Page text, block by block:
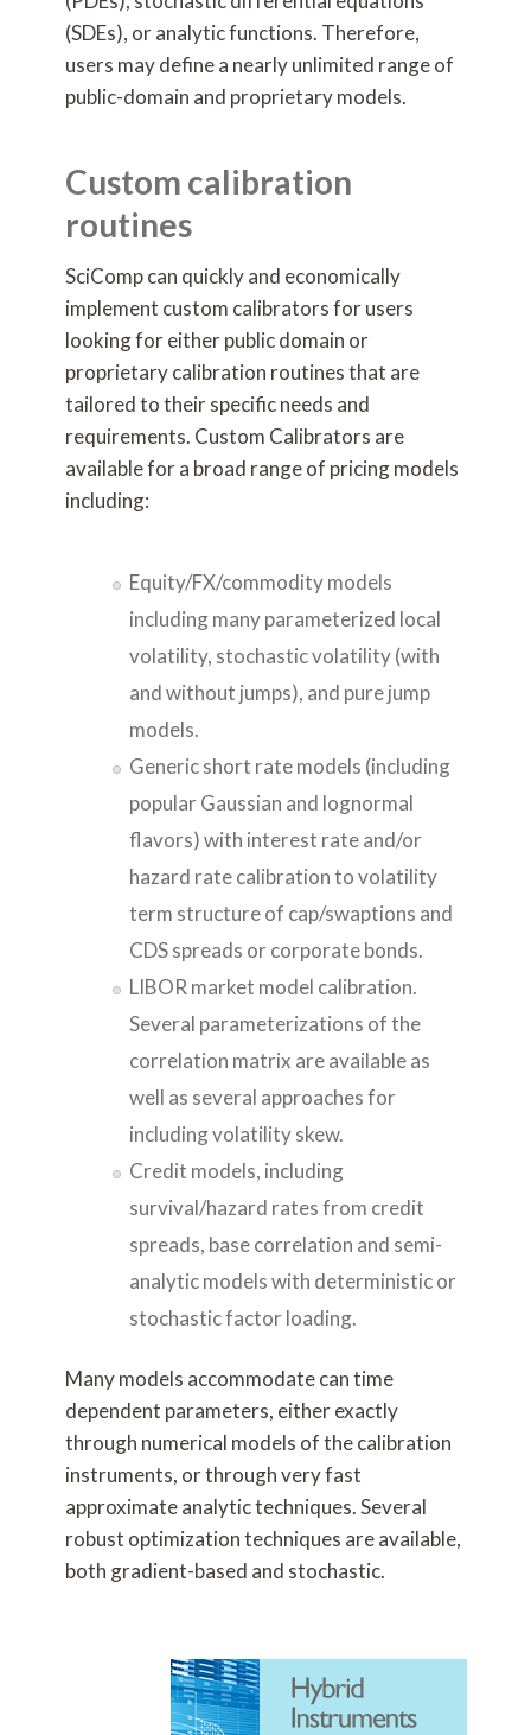
(SDEs), or analytic functions. Therefore,
users may define a nearly unlimited range of
public-domain and proprietary models.
Custom calibration
routines
SciComp can quickly and economically
implement custom calibrators for users
looking for either public domain or
proprietary calibration routines that are
tailored to their specific needs and
requirements. Custom Calibrators are
available for a broad range of pricing models
including:
Equity/FX/commodity models
including many parameterized local
volatility, stochastic volatility (with
and without jumps), and pure jump
models.
Generic short rate models (including
popular Gaussian and lognormal
flavors) with interest rate and/or
hazard rate calibration to volatility
term structure of cap/swaptions and
CDS spreads or corporate bonds.
LIBOR market model calibration.
Several parameterizations of the
correlation matrix are available as
well as several approaches for
including volatility skew.
Credit models, including
survival/hazard rates from credit
spreads, base correlation and semi-
analytic models with deterministic or
stochastic factor loading.
Many models accommodate can time
dependent parameters, either exactly
through numerical models of the calibration
instruments, or through very fast
approximate analytic techniques. Several
robust optimization techniques are available,
both gradient-based and stochastic.